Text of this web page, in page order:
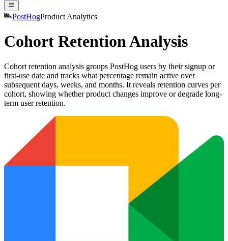
PostHogProduct Analytics
Cohort Retention Analysis
Cohort retention analysis groups PostHog users by their signup or
first-use date and tracks what percentage remain active over
subsequent days, weeks, and months. It reveals retention curves per
cohort, showing whether product changes improve or degrade long-
term user retention.